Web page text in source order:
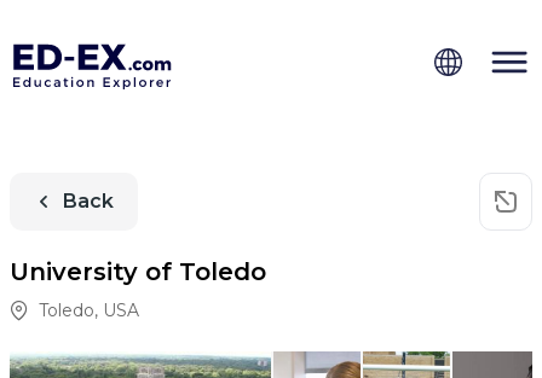
Back
University of Toledo
Toledo, USA